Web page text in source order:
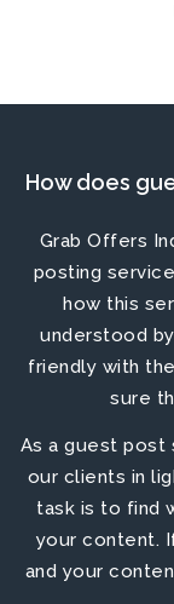
How does
Grab Offers
posting service
how this
understood
friendly with
sure
As a guest post
our clients in
task is to find
your content.
and your